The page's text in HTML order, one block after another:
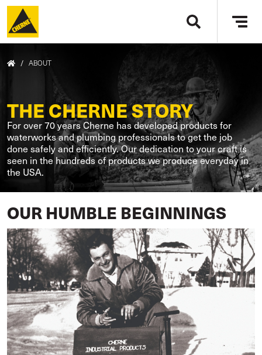
Skip to main content
BREADCRUMB
/ ABOUT
THE CHERNE STORY
For over 70 years Cherne has developed products for
waterworks and plumbing professionals to get the job
done safely and efficiently. Our dedication to your craft is
seen in the hundreds of products we produce everyday in
the USA.
OUR HUMBLE BEGINNINGS